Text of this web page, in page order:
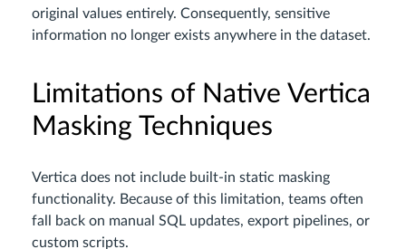
original values entirely. Consequently, sensitive
information no longer exists anywhere in the dataset.
Limitations of Native Vertica
Masking Techniques
Vertica does not include built-in static masking
functionality. Because of this limitation, teams often
fall back on manual SQL updates, export pipelines, or
custom scripts.